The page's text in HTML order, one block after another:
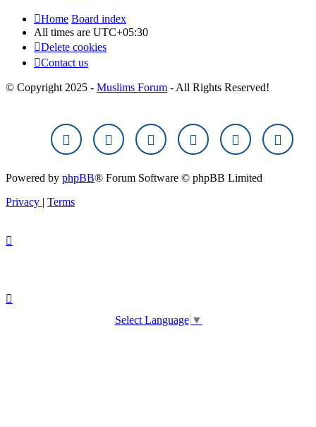
Home Board index
All times are UTC+05:30
Delete cookies
Contact us
© Copyright 2025 - Muslims Forum - All Rights Reserved!
Powered by phpBB® Forum Software © phpBB Limited
Privacy | Terms
Select Language ▼